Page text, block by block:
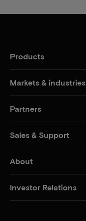
Products
Markets & industries
Partners
Sales & Support
About
Investor Relations